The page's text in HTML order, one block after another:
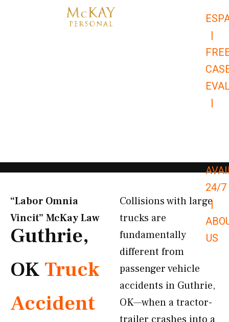
|
|
24/7
|
US
“Labor Omnia
Vincit” McKay Law​
Guthrie,
OK Truck
Accident
Collisions with large
trucks are
fundamentally
different from
passenger vehicle
accidents in Guthrie,
OK—when a tractor-